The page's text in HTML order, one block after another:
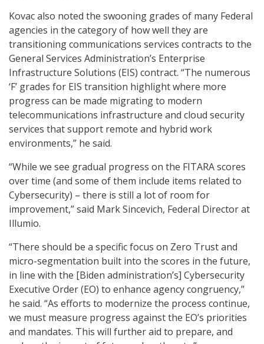
Kovac also noted the swooning grades of many Federal
agencies in the category of how well they are
transitioning communications services contracts to the
General Services Administration’s Enterprise
Infrastructure Solutions (EIS) contract. “The numerous
‘F’ grades for EIS transition highlight where more
progress can be made migrating to modern
telecommunications infrastructure and cloud security
services that support remote and hybrid work
environments,” he said.
“While we see gradual progress on the FITARA scores
over time (and some of them include items related to
Cybersecurity) – there is still a lot of room for
improvement,” said Mark Sincevich, Federal Director at
Illumio.
“There should be a specific focus on Zero Trust and
micro-segmentation built into the scores in the future,
in line with the [Biden administration’s] Cybersecurity
Executive Order (EO) to enhance agency congruency,”
he said. “As efforts to modernize the process continue,
we must measure progress against the EO’s priorities
and mandates. This will further aid to prepare, and